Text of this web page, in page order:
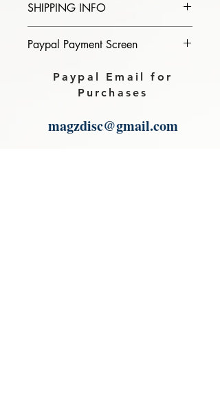
SHIPPING INFO
of catalogue you purchase in the
Download link will then be sent to
Paypal Payment Screen
Please select sending to a friend or
family on the payment page of
Paypal Email for
Purchases
magzdisc@gmail.com